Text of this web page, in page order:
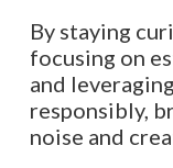
By staying
focusing on
and
responsibly,
noise and